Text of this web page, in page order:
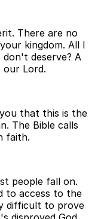
There are no
kingdom. All I
don't deserve? A
our Lord.
that this is the
The Bible calls
faith.
people fall on.
to access to the
difficult to prove